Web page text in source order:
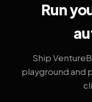
Run
Ship
playground and